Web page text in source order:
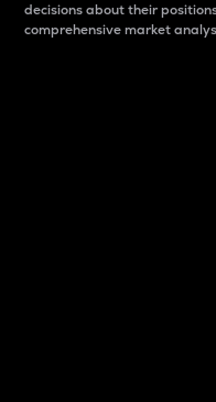
decisions about their
comprehensive market